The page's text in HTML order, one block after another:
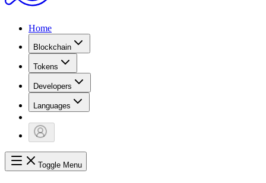
Home
Blockchain
Tokens
Developers
Languages
Toggle Menu